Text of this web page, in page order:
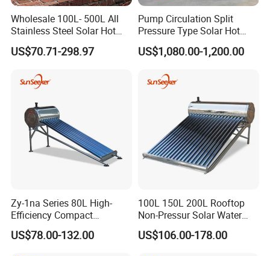
Wholesale 100L- 500L All
Stainless Steel Solar Hot
Water Heating System High
Efficiency Low Pressure
Geyser Water Heater for
Home
US$70.71-298.97
Pump Circulation Split
Pressure Type Solar Hot
Water System
US$1,080.00-1,200.00
Zy-1na Series 80L High-
Efficiency Compact
Pressure Free Solar Water
Heater
US$78.00-132.00
100L 150L 200L Rooftop
Non-Pressur Solar Water
Heater
US$106.00-178.00